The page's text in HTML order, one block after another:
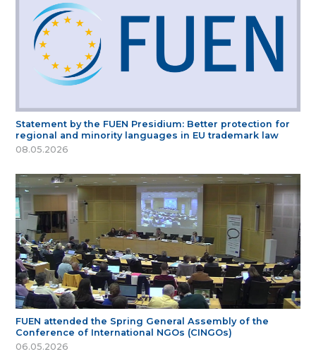
Statement by the FUEN Presidium: Better protection for
regional and minority languages in EU trademark law
08.05.2026
FUEN attended the Spring General Assembly of the
Conference of International NGOs (CINGOs)
06.05.2026